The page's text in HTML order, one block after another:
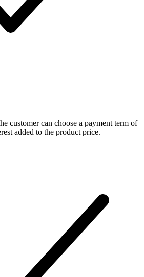
customer can choose a payment term of
added to the product price.